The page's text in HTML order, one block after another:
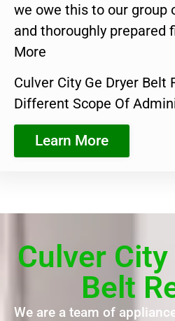
we owe this to our group
and thoroughly prepared
More
Culver City Ge Dryer Belt
Different Scope Of
Learn More
Culver
Belt
We are a team of